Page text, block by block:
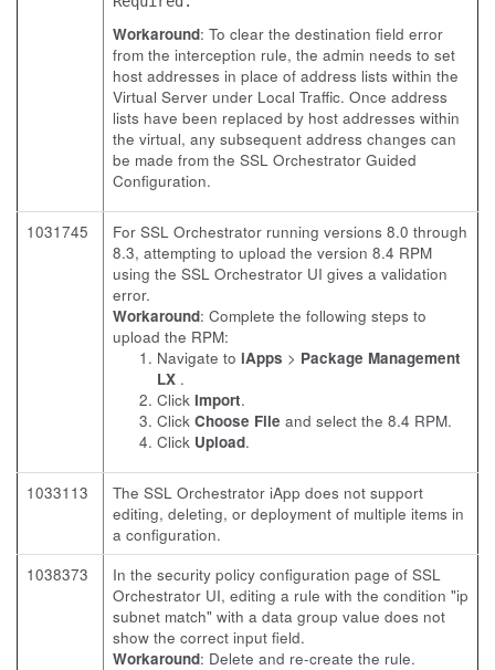
Workaround: To clear the destination field error
from the interception rule, the admin needs to set
host addresses in place of address lists within the
Virtual Server under Local Traffic. Once address
lists have been replaced by host addresses within
the virtual, any subsequent address changes can
be made from the SSL Orchestrator Guided
Configuration.
1031745
For SSL Orchestrator running versions 8.0 through
8.3, attempting to upload the version 8.4 RPM
using the SSL Orchestrator UI gives a validation
error.
Workaround: Complete the following steps to
upload the RPM:
Navigate to iApps > Package Management
LX .
Click Import.
Click Choose File and select the 8.4 RPM.
Click Upload.
1033113
The SSL Orchestrator iApp does not support
editing, deleting, or deployment of multiple items in
a configuration.
1038373
In the security policy configuration page of SSL
Orchestrator UI, editing a rule with the condition "ip
subnet match" with a data group value does not
show the correct input field.
Workaround: Delete and re-create the rule.